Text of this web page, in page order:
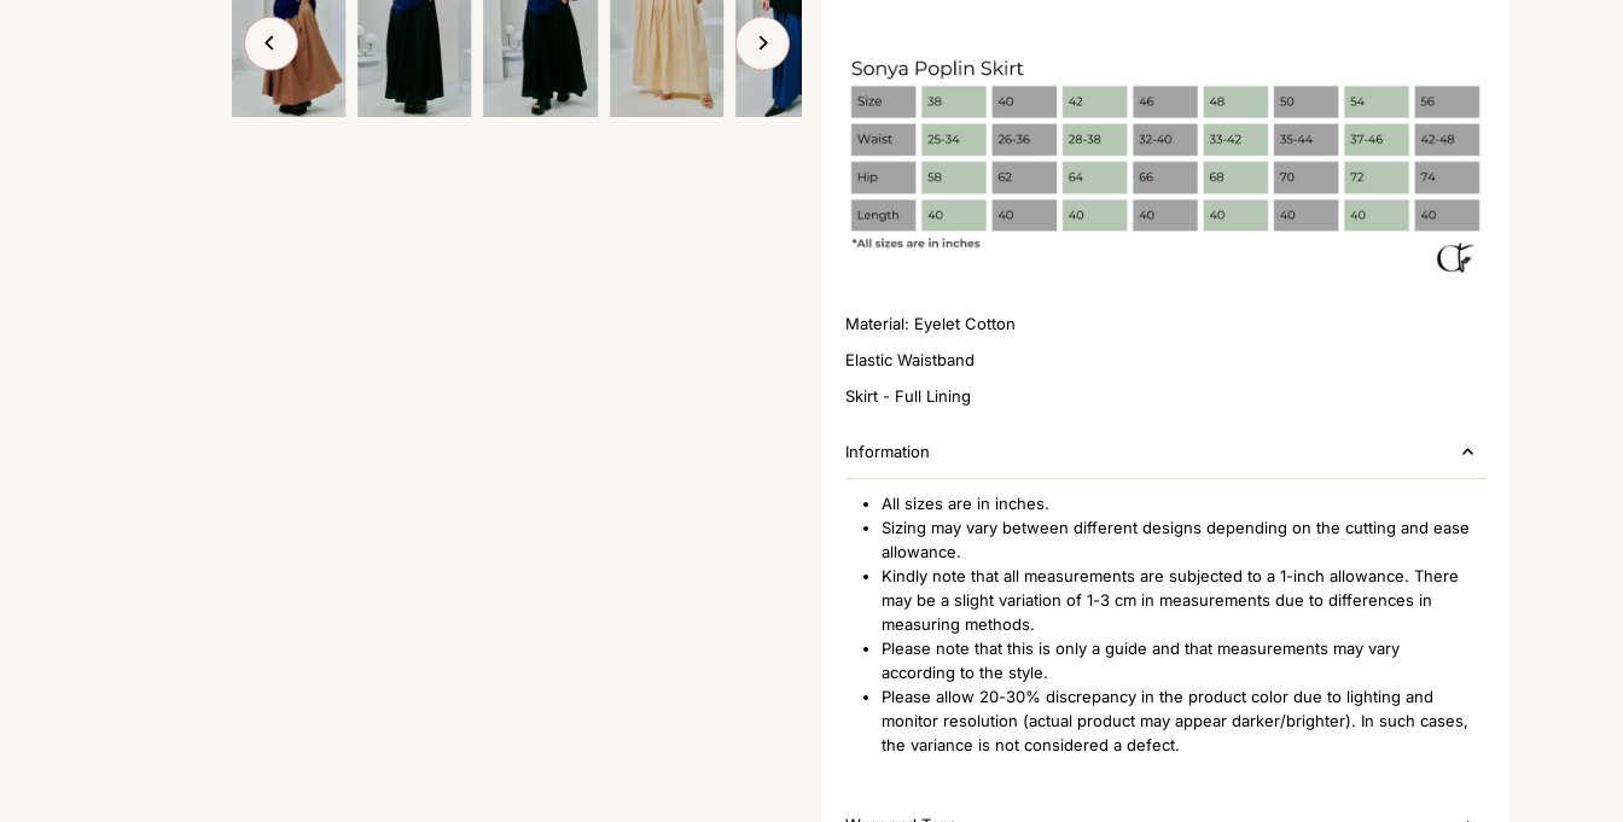
Material: Eyelet Cotton
Elastic Waistband
Skirt - Full Lining
Information
All sizes are in inches.
Sizing may vary between different designs depending on the cutting and ease
allowance.
Kindly note that all measurements are subjected to a 1-inch allowance. There
may be a slight variation of 1-3 cm in measurements due to differences in
measuring methods.
Please note that this is only a guide and that measurements may vary
according to the style.
Please allow 20-30% discrepancy in the product color due to lighting and
monitor resolution (actual product may appear darker/brighter). In such cases,
the variance is not considered a defect.